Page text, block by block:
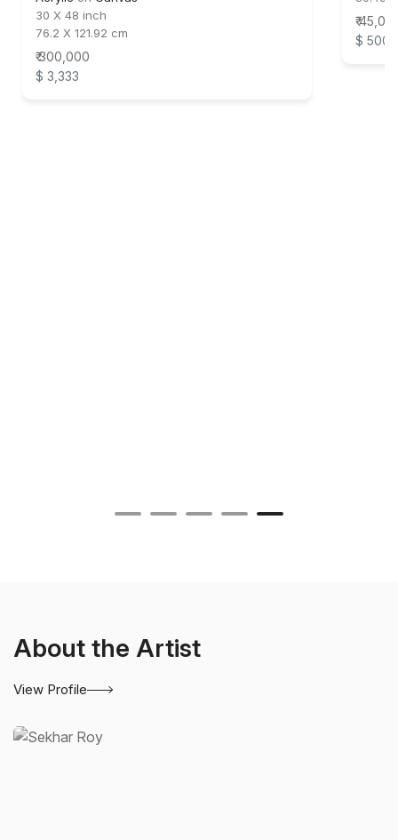
30 X 48 inch
76.2 X 121.92 cm
₹ 300,000
$ 3,333
₹
$ 500
About the Artist
View Profile